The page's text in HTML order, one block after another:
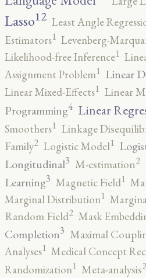
Lasso12 Least Angle
Estimators1 Levenberg-
Likelihood-free Inference1
Assignment Problem1 Linear
Linear Mixed-Effects1 Linear
Programming4 Linear
Smoothers1 Linkage
Family2 Logistic Model1
Longitudinal3 M-estimation2
Learning3 Magnetic Field1
Marginal Distribution1
Random Field2 Mask
Completion3 Maximal
Analyses1 Medical Concept
Randomization1 Meta-analysis2